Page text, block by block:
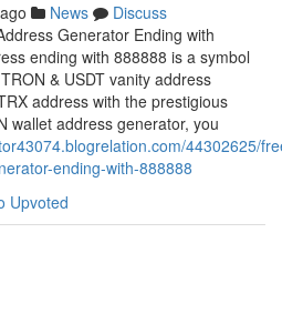
News
Discuss
Generator Ending with
ending with 888888 is a symbol
& USDT vanity address
address with the prestigious
wallet address generator, you
44302625/
ending-with-888888
Upvoted